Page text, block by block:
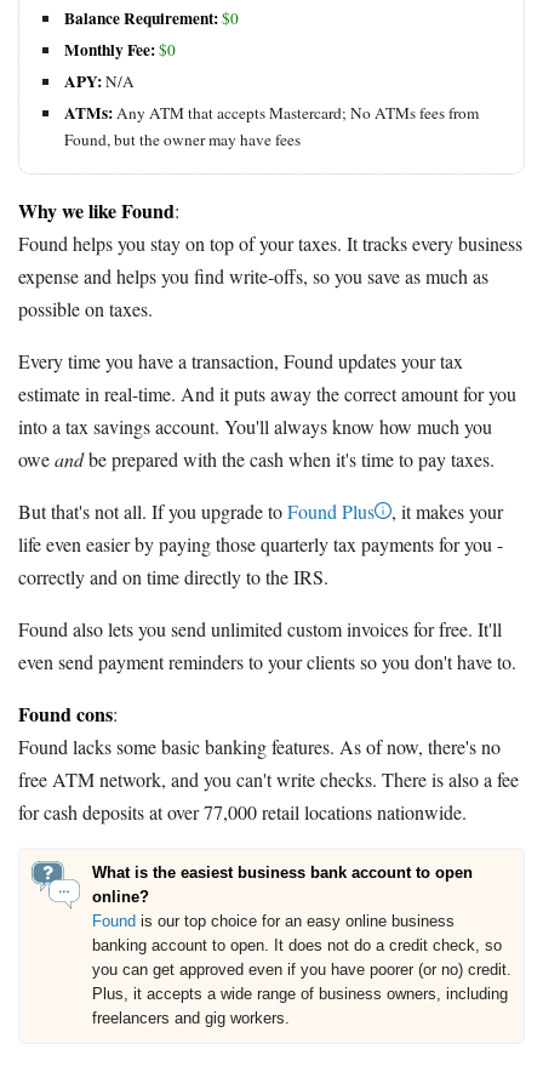
Balance Requirement:$0
Monthly Fee:$0
APY:N/A
ATMs:Any ATM that accepts Mastercard; No ATMs fees from
Found, but the owner may have fees
Why we like Found:
Found helps you stay on top of your taxes. It tracks every business
expense and helps you find write-offs, so you save as much as
possible on taxes.
Every time you have a transaction, Found updates your tax
estimate in real-time. And it puts away the correct amount for you
into a tax savings account. You'll always know how much you
oweandbe prepared with the cash when it's time to pay taxes.
But that's not all. If you upgrade toFound Plus
, it makes your
life even easier by paying those quarterly tax payments for you -
correctly and on time directly to the IRS.
Found also lets you send unlimited custom invoices for free. It'll
even send payment reminders to your clients so you don't have to.
Found cons:
Found lacks some basic banking features. As of now, there's no
free ATM network, and you can't write checks. There is also a fee
for cash deposits at over 77,000 retail locations nationwide.
What is the easiest business bank account to open
online?
Found is our top choice for an easy online business
banking account to open. It does not do a credit check, so
you can get approved even if you have poorer (or no) credit.
Plus, it accepts a wide range of business owners, including
freelancers and gig workers.